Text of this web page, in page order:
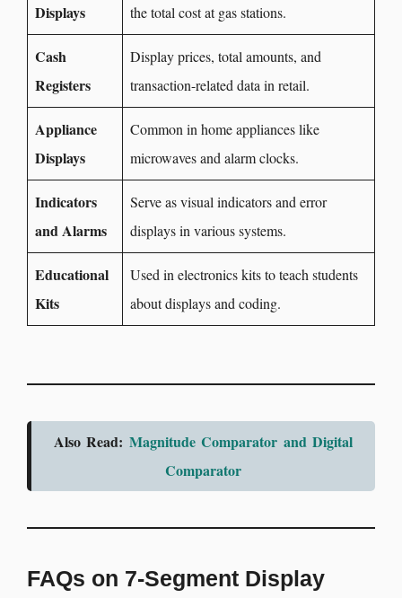
Displays
the total cost at gas stations.
Cash
Registers
Display prices, total amounts, and
transaction-related data in retail.
Appliance
Displays
Common in home appliances like
microwaves and alarm clocks.
Indicators
and Alarms
Serve as visual indicators and error
displays in various systems.
Educational
Kits
Used in electronics kits to teach students
about displays and coding.
Also Read: Magnitude Comparator and Digital
Comparator
FAQs on 7-Segment Display